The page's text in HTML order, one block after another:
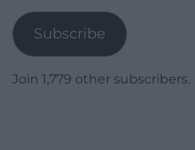
Subscribe
Join 1,779 other subscribers.